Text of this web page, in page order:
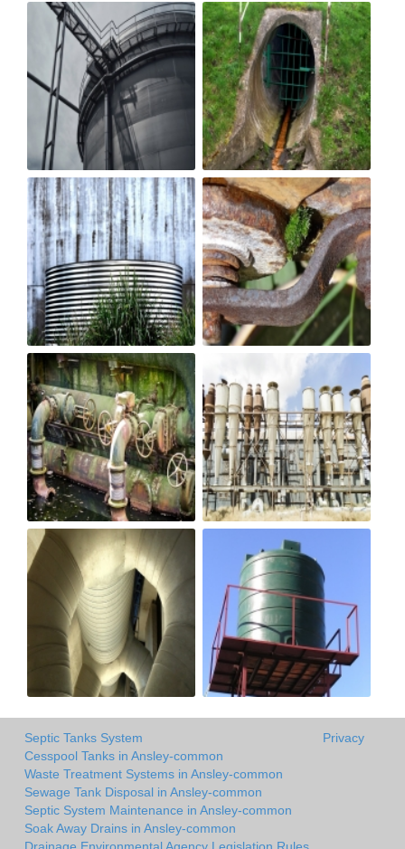
Septic Tanks System
Cesspool Tanks in Ansley-common
Waste Treatment Systems in Ansley-common
Sewage Tank Disposal in Ansley-common
Septic System Maintenance in Ansley-common
Soak Away Drains in Ansley-common
Privacy